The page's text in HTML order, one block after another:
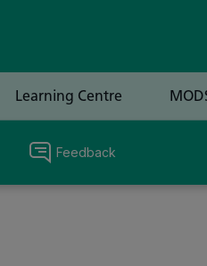
Feedback